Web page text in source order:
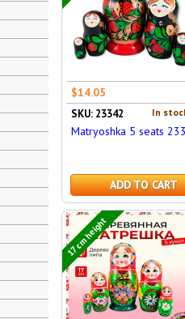
$14.05
In
SKU: 23342
Matryoshka 5 seats
ADD TO CART
17 cm height